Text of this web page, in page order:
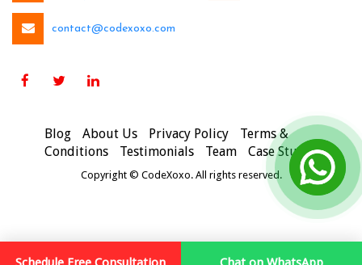
contact@codexoxo.com
Blog About Us Privacy Policy
Terms &
Conditions
Testimonials Team Case Studies
Copyright © CodeXoxo. All rights reserved.